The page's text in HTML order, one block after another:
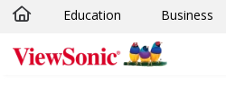
Skip to main content
Education Business